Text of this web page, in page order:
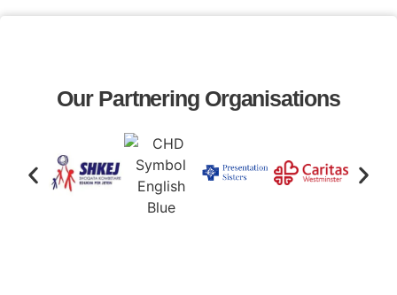
Our Partnering Organisations